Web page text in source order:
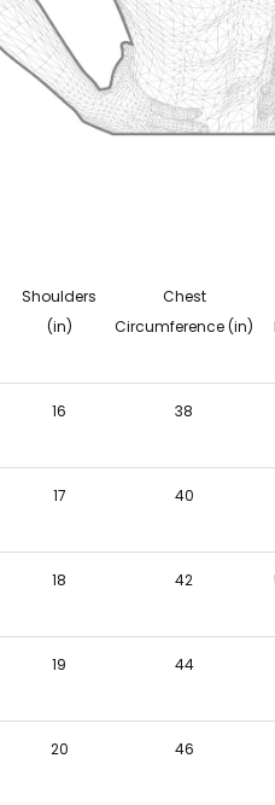
Shoulders
(in)
Chest
Circumference (in)
16 38
17 40
18 42
19 44
20 46